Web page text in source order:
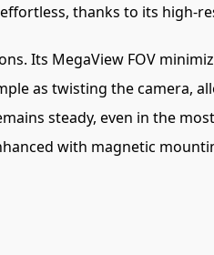
thanks to its high-
Its MegaView FOV
as twisting the camera,
steady, even in the
with magnetic